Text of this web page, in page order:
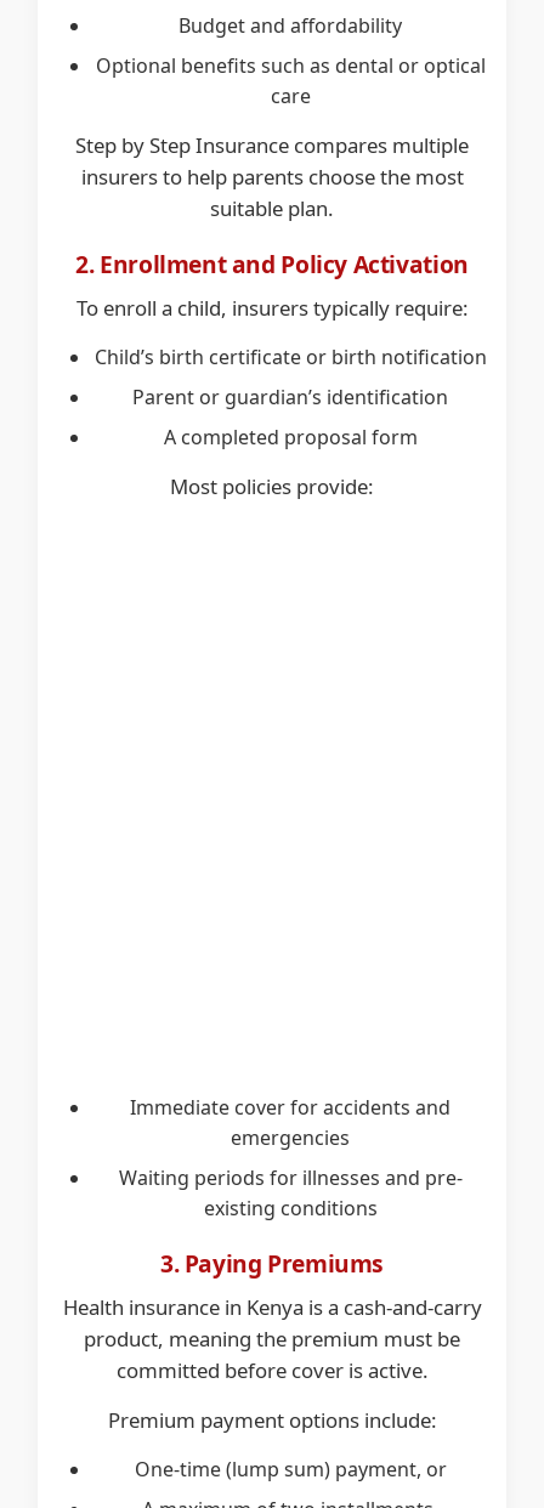
Budget and affordability
Optional benefits such as dental or optical
care
Step by Step Insurance compares multiple
insurers to help parents choose the most
suitable plan.
2. Enrollment and Policy Activation
To enroll a child, insurers typically require:
Child’s birth certificate or birth notification
Parent or guardian’s identification
A completed proposal form
Most policies provide:
Immediate cover for accidents and
emergencies
Waiting periods for illnesses and pre-
existing conditions
3. Paying Premiums
Health insurance in Kenya is a cash-and-carry
product, meaning the premium must be
committed before cover is active.
Premium payment options include:
One-time (lump sum) payment, or